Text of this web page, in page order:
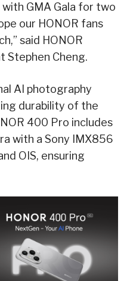
GMA Gala for two
our HONOR fans
said HONOR
Stephen Cheng.
AI photography
durability of the
400 Pro includes
with a Sony IMX856
OIS, ensuring